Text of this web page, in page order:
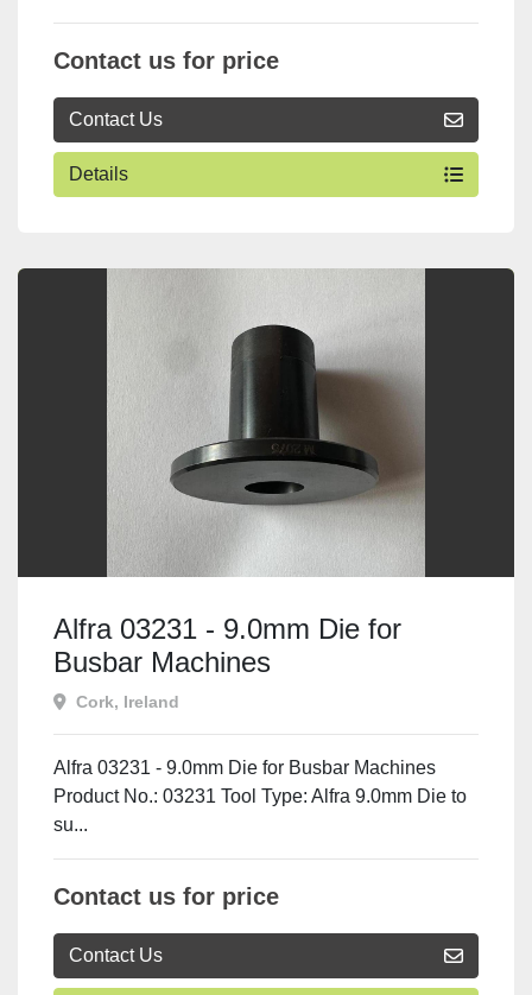
Contact us for price
Contact Us
Details
Alfra 03231 - 9.0mm Die for
Busbar Machines
Cork, Ireland
Alfra 03231 - 9.0mm Die for Busbar Machines
Product No.: 03231 Tool Type: Alfra 9.0mm Die to
su...
Contact us for price
Contact Us